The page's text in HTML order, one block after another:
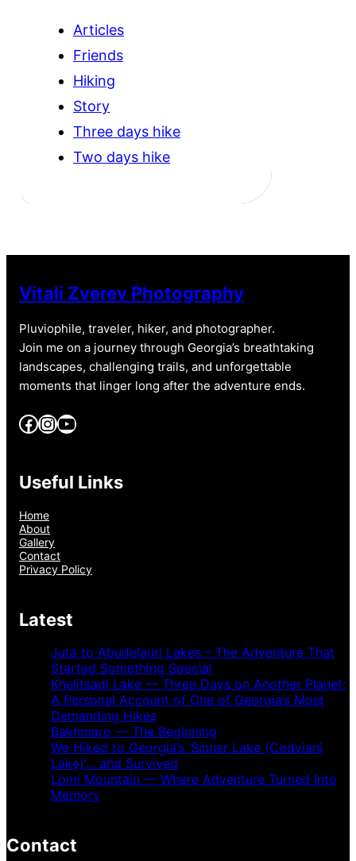
Articles
Friends
Hiking
Story
Three days hike
Two days hike
Vitali Zverev Photography
Pluviophile, traveler, hiker, and photographer.
Join me on a journey through Georgia’s breathtaking
landscapes, challenging trails, and unforgettable
moments that linger long after the adventure ends.
Facebook InstagramYouTube
Useful Links
Home
About
Gallery
Contact
Privacy Policy
Latest
Juta to Abudelauri Lakes – The Adventure That
Started Something Special
Khelitsadi Lake — Three Days on Another Planet:
A Personal Account of One of Georgia’s Most
Demanding Hikes
Bakhmaro — The Beginning
We Hiked to Georgia’s ‘Sinner Lake (Codviani
Lake)’… and Survived
Lomi Mountain — Where Adventure Turned Into
Memory
Contact